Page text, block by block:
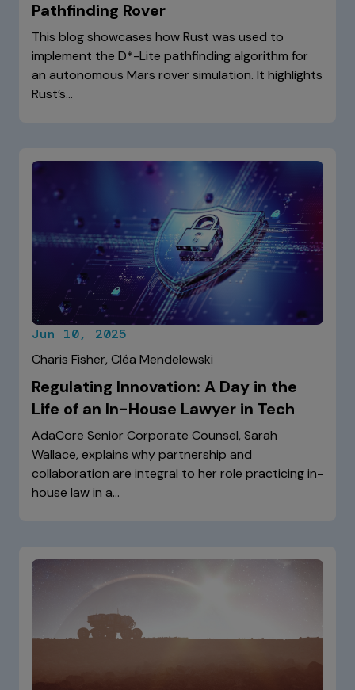
Pathfinding Rover
This blog showcases how Rust was used to
implement the D*-Lite pathfinding algorithm for
an autonomous Mars rover simulation. It highlights
Rust’s…
Jun 10, 2025
Charis Fisher, Cléa Mendelewski
Regulating Innovation: A Day in the
Life of an In-House Lawyer in Tech
AdaCore Senior Corporate Counsel, Sarah
Wallace, explains why partnership and
collaboration are integral to her role practicing in-
house law in a…